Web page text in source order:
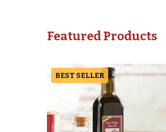
Featured Products
BEST SELLER